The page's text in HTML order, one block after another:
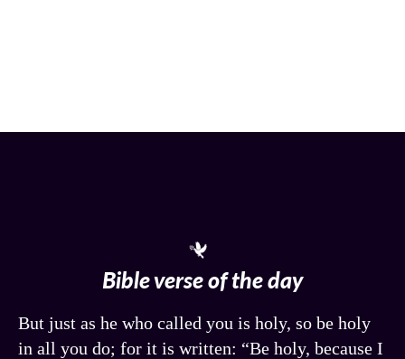
Bible verse of the day
But just as he who called you is holy, so be holy
in all you do; for it is written: “Be holy, because I